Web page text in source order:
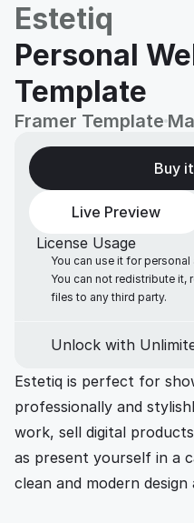
Estetiq
Personal
Template
Framer Template
Buy
Live Preview
License Usage
You can use it for
You can not redistribute
files to any third party.
Unlock with
Estetiq is perfect for
professionally and
work, sell digital
as present yourself in a